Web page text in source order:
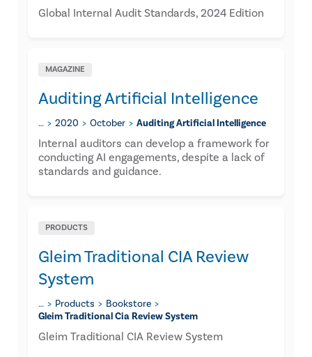
Global Internal Audit Standards, 2024 Edition
MAGAZINE
Auditing Artificial Intelligence
… 2020 October Auditing Artificial Intelligence
Internal auditors can develop a framework for
conducting AI engagements, despite a lack of
standards and guidance.
PRODUCTS
Gleim Traditional CIA Review
System
… Products
Bookstore
Gleim Traditional Cia Review System
Gleim Traditional CIA Review System